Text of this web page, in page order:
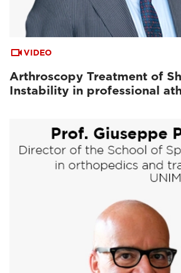
VIDEO
Arthroscopy Treatment of
Instability in professional